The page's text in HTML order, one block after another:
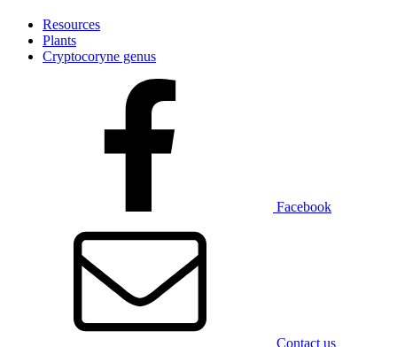
Resources
Plants
Cryptocoryne genus
Facebook
Contact us